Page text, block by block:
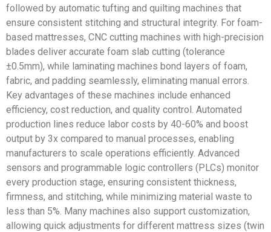
followed by automatic tufting and quilting machines that
ensure consistent stitching and structural integrity. For foam-
based mattresses, CNC cutting machines with high-precision
blades deliver accurate foam slab cutting (tolerance
±0.5mm), while laminating machines bond layers of foam,
fabric, and padding seamlessly, eliminating manual errors.
Key advantages of these machines include enhanced
efficiency, cost reduction, and quality control. Automated
production lines reduce labor costs by 40-60% and boost
output by 3x compared to manual processes, enabling
manufacturers to scale operations efficiently. Advanced
sensors and programmable logic controllers (PLCs) monitor
every production stage, ensuring consistent thickness,
firmness, and stitching, while minimizing material waste to
less than 5%. Many machines also support customization,
allowing quick adjustments for different mattress sizes (twin